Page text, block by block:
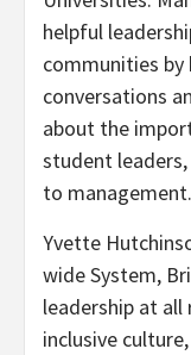
helpful
communities
conversations
about the
student
to management.
Yvette
wide System,
leadership at all
inclusive